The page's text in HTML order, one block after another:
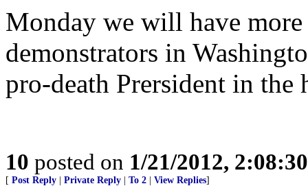
Monday we will have
demonstrators in
pro-death Prersident in the
10 posted on 1/21/2012,
[ Post Reply Private Reply To 2 View Replies]